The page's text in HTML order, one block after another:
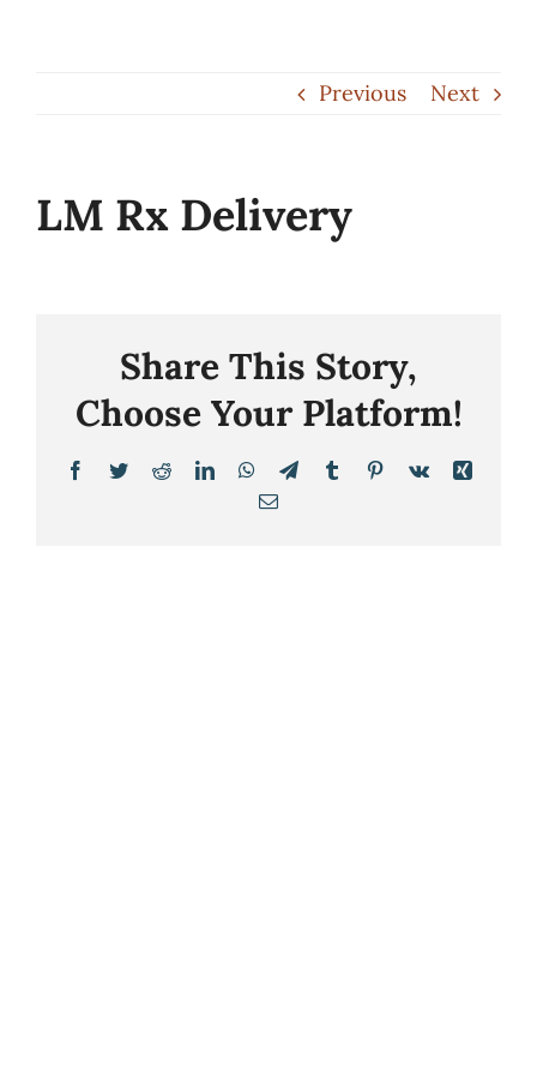
Previous Next
LM Rx Delivery
Share This Story,
Choose Your Platform!
Facebook
TwitterRedditLinkedInWhatsApp
TelegramTumblrPinterest
Vk
Xing
Email